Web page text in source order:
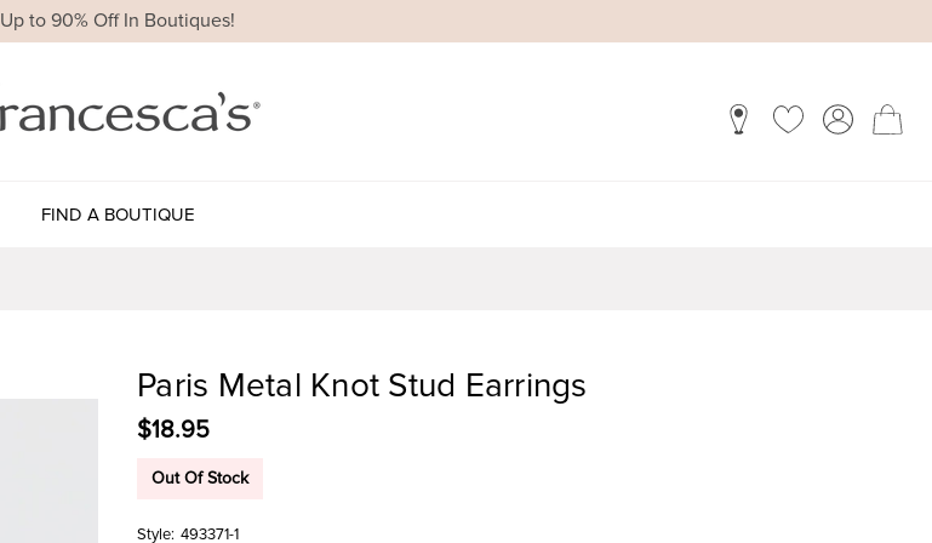
Up to 90% Off In Boutiques!
FIND A BOUTIQUE
Paris Metal Knot Stud Earrings
$18.95
Out Of Stock
Style: 493371-1